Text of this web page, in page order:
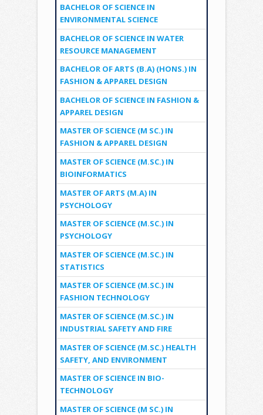
BACHELOR OF SCIENCE IN
ENVIRONMENTAL SCIENCE
BACHELOR OF SCIENCE IN WATER
RESOURCE MANAGEMENT
BACHELOR OF ARTS (B.A) (HONS.) IN
FASHION & APPAREL DESIGN
BACHELOR OF SCIENCE IN FASHION &
APPAREL DESIGN
MASTER OF SCIENCE (M SC.) IN
FASHION & APPAREL DESIGN
MASTER OF SCIENCE (M.SC.) IN
BIOINFORMATICS
MASTER OF ARTS (M.A) IN
PSYCHOLOGY
MASTER OF SCIENCE (M.SC.) IN
PSYCHOLOGY
MASTER OF SCIENCE (M.SC.) IN
STATISTICS
MASTER OF SCIENCE (M.SC.) IN
FASHION TECHNOLOGY
MASTER OF SCIENCE (M.SC.) IN
INDUSTRIAL SAFETY AND FIRE
MASTER OF SCIENCE (M.SC.) HEALTH
SAFETY, AND ENVIRONMENT
MASTER OF SCIENCE IN BIO-
TECHNOLOGY
MASTER OF SCIENCE (M SC.) IN